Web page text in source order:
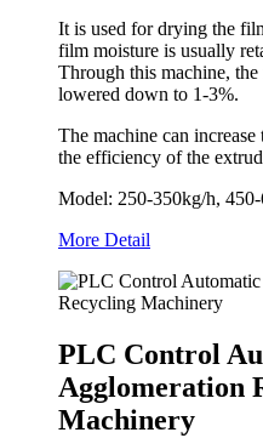
It is used for drying the
film moisture is usually
Through this machine,
lowered down to 1-3%.
The machine can
the efficiency of the
Model: 250-350kg/h,
More Detail
PLC Control
Agglomeration
Machinery